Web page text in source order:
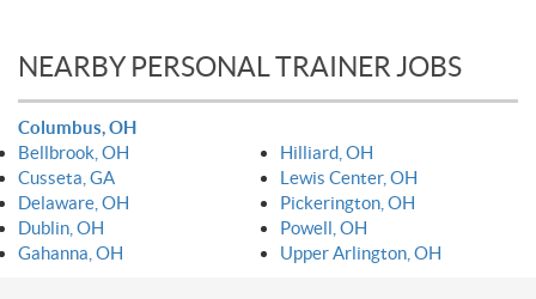
NEARBY PERSONAL TRAINER JOBS
Columbus, OH
Bellbrook, OH
Cusseta, GA
Delaware, OH
Dublin, OH
Gahanna, OH
Hilliard, OH
Lewis Center, OH
Pickerington, OH
Powell, OH
Upper Arlington, OH